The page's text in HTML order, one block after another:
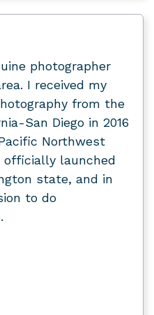
photographer
I received my
from the
San Diego in 2016
Northwest
officially launched
state, and in
to do